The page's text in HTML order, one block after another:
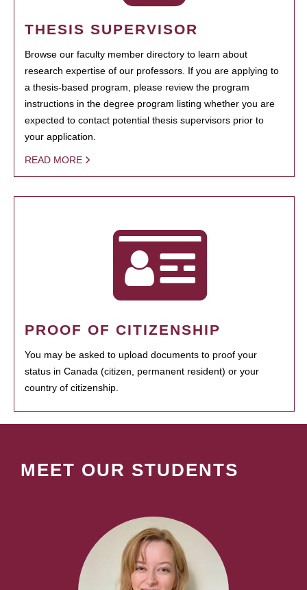
THESIS SUPERVISOR
Browse our faculty member directory to learn about
research expertise of our professors. If you are applying to
a thesis-based program, please review the program
instructions in the degree program listing whether you are
expected to contact potential thesis supervisors prior to
your application.
READ MORE
PROOF OF CITIZENSHIP
You may be asked to upload documents to proof your
status in Canada (citizen, permanent resident) or your
country of citizenship.
MEET OUR STUDENTS